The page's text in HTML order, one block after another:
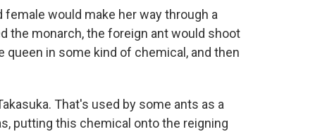
would make her way through a
the monarch, the foreign ant would shoot
in some kind of chemical, and then
That's used by some ants as a
putting this chemical onto the reigning